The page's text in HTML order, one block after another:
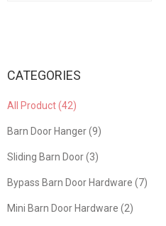
CATEGORIES
All Product (42)
Barn Door Hanger (9)
Sliding Barn Door (3)
Bypass Barn Door Hardware (7)
Mini Barn Door Hardware (2)